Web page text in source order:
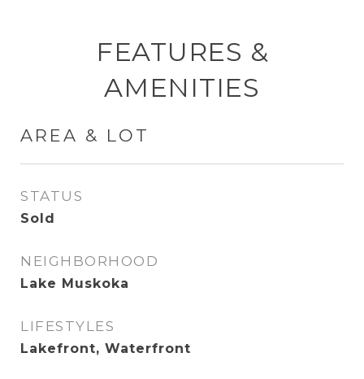
FEATURES &
AMENITIES
AREA & LOT
STATUS
Sold
NEIGHBORHOOD
Lake Muskoka
LIFESTYLES
Lakefront, Waterfront